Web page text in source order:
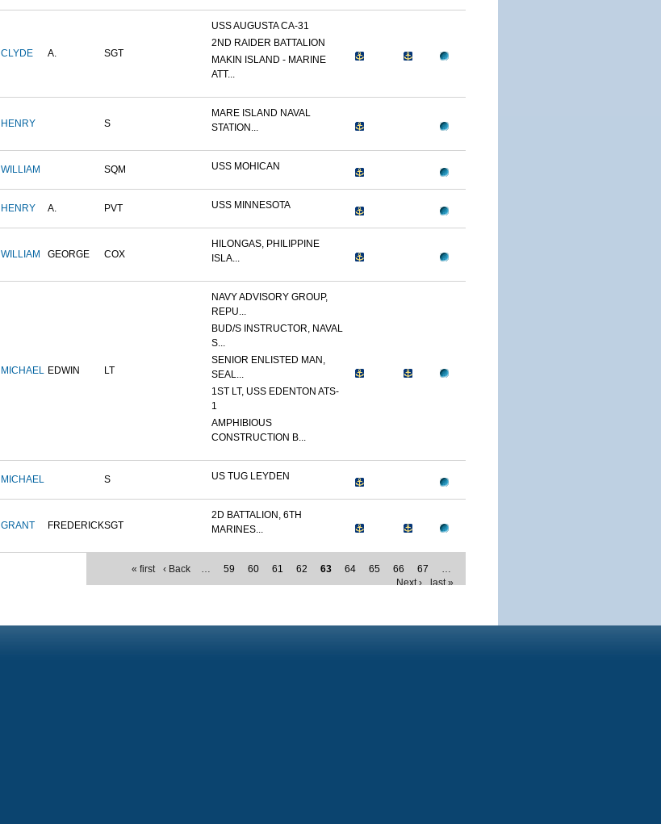
CLYDE A. SGT
USS AUGUSTA CA-31
2ND RAIDER BATTALION
MAKIN ISLAND - MARINE
ATT...
HENRY S
MARE ISLAND NAVAL
STATION...
WILLIAM SQM USS MOHICAN
HENRY A. PVT USS MINNESOTA
WILLIAM GEORGE COX
HILONGAS, PHILIPPINE
ISLA...
MICHAEL EDWIN LT
NAVY ADVISORY GROUP,
REPU...
BUD/S INSTRUCTOR, NAVAL
S...
SENIOR ENLISTED MAN,
SEAL...
1ST LT, USS EDENTON ATS-
1
AMPHIBIOUS
CONSTRUCTION B...
MICHAEL S US TUG LEYDEN
GRANT FREDERICKSGT
2D BATTALION, 6TH
MARINES...
« first ‹ Back … 59 60 61 62 63 64 65 66 67
…
Next ›
last »